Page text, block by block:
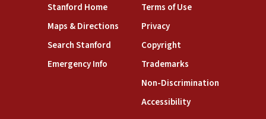
Stanford Home(link is external)
Maps & Directions(link is external)
Search Stanford(link is external)
Emergency Info(link is external)
Terms of Use(link is external)
Privacy(link is external)
Copyright(link is external)
Trademarks(link is external)
Non-Discrimination(link is
Accessibility(link is external)